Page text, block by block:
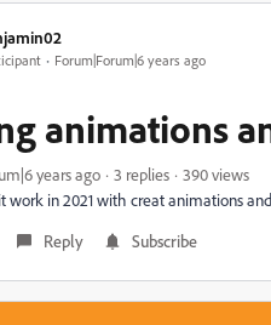
Forum|Forum|6 years ago
animations
years ago 3 replies
390 views
work in 2021 with creat animations
Reply Subscribe